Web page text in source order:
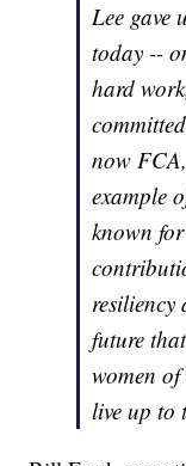
Lee gave
today --
hard
now
example
known
resiliency
future
women
live up to